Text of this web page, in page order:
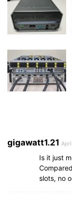
gigawatt1.21
Is it just
slots, no